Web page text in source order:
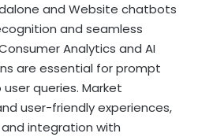
and Website chatbots
and seamless
Analytics and AI
are essential for prompt
queries. Market
user-friendly experiences,
integration with